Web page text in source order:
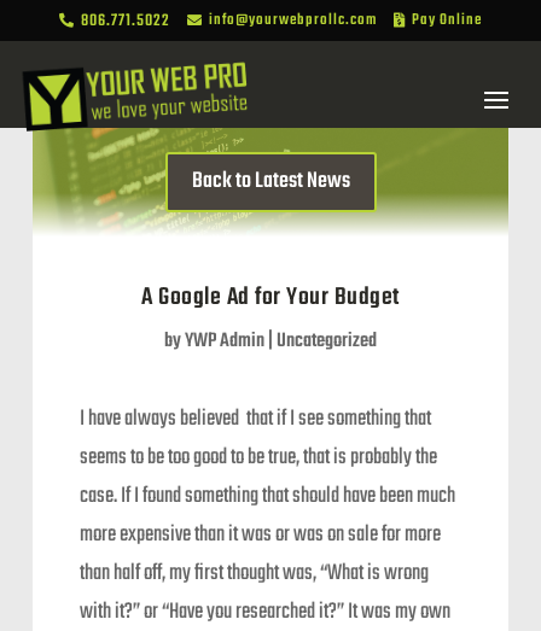
 806.771.5022  info@yourwebprollc.com  Pay Online
Back to Latest News
A Google Ad for Your Budget
byYWP Admin|Uncategorized
I have always believed that if I see something that
seems to be too good to be true, that is probably the
case. If I found something that should have been much
more expensive than it was or was on sale for more
than half off, my first thought was, “What is wrong
with it?” or “Have you researched it?” It was my own